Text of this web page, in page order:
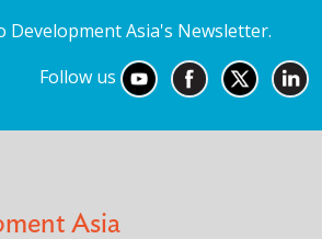
Development Asia's Newsletter.
Follow us
Asia